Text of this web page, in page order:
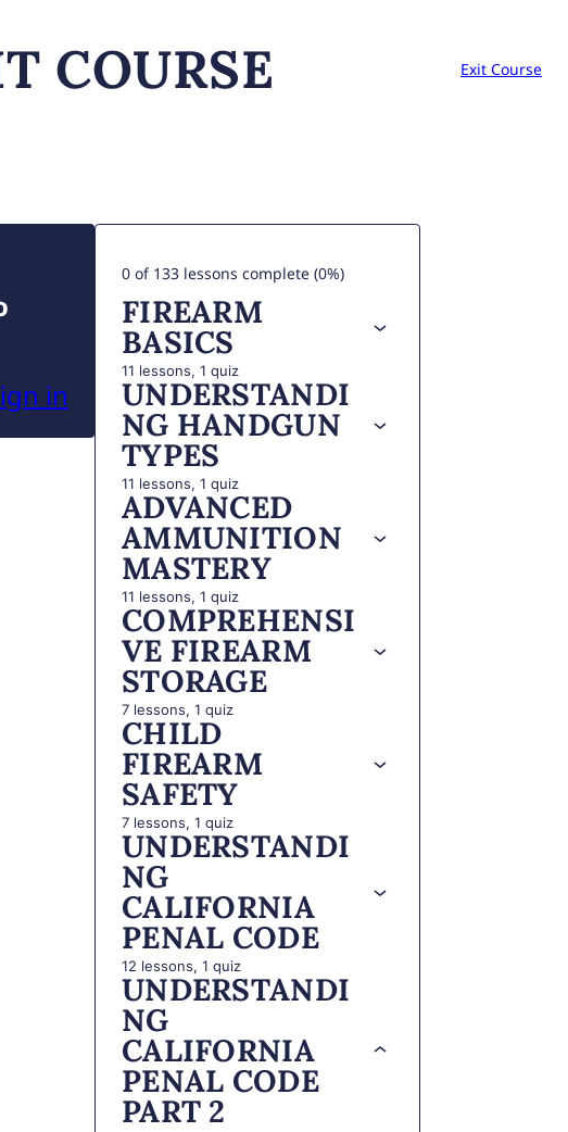
COURSE Exit Course
in
0 of 133 lessons complete (0%)
FIREARM
BASICS
11 lessons, 1 quiz
UNDERSTANDI
NG HANDGUN
TYPES
11 lessons, 1 quiz
ADVANCED
AMMUNITION
MASTERY
11 lessons, 1 quiz
COMPREHENSI
VE FIREARM
STORAGE
7 lessons, 1 quiz
CHILD
FIREARM
SAFETY
7 lessons, 1 quiz
UNDERSTANDI
NG
CALIFORNIA
PENAL CODE
12 lessons, 1 quiz
UNDERSTANDI
NG
CALIFORNIA
PENAL CODE
PART 2